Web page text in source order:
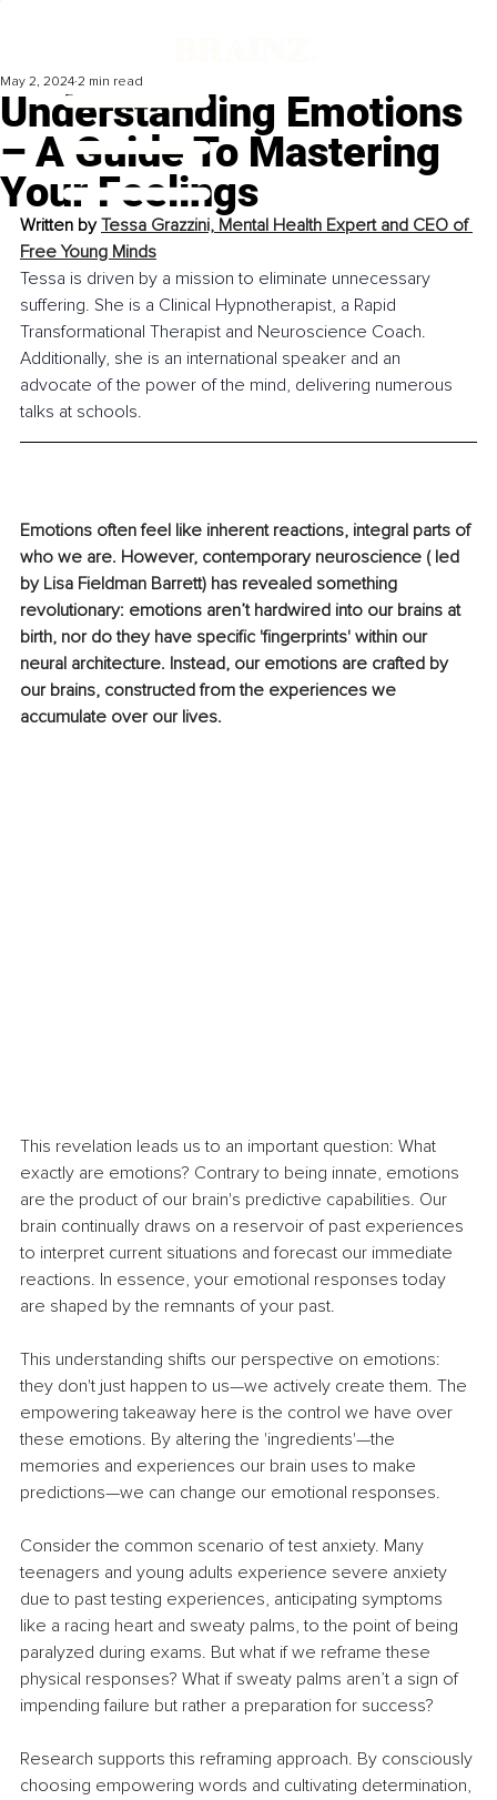
Understanding Emotions
– A Guide To Mastering
Your Feelings
May 2, 2024 2 min read
Written by Tessa Grazzini, Mental Health Expert and CEO of
Free Young Minds
Tessa is driven by a mission to eliminate unnecessary
suffering. She is a Clinical Hypnotherapist, a Rapid
Transformational Therapist and Neuroscience Coach.
Additionally, she is an international speaker and an
advocate of the power of the mind, delivering numerous
talks at schools.
Emotions often feel like inherent reactions, integral parts of
who we are. However, contemporary neuroscience ( led
by Lisa Fieldman Barrett) has revealed something
revolutionary: emotions aren’t hardwired into our brains at
birth, nor do they have specific 'fingerprints' within our
neural architecture. Instead, our emotions are crafted by
our brains, constructed from the experiences we
accumulate over our lives.
This revelation leads us to an important question: What
exactly are emotions? Contrary to being innate, emotions
are the product of our brain's predictive capabilities. Our
brain continually draws on a reservoir of past experiences
to interpret current situations and forecast our immediate
reactions. In essence, your emotional responses today
are shaped by the remnants of your past.
This understanding shifts our perspective on emotions:
they don't just happen to us—we actively create them. The
empowering takeaway here is the control we have over
these emotions. By altering the 'ingredients'—the
memories and experiences our brain uses to make
predictions—we can change our emotional responses.
Consider the common scenario of test anxiety. Many
teenagers and young adults experience severe anxiety
due to past testing experiences, anticipating symptoms
like a racing heart and sweaty palms, to the point of being
paralyzed during exams. But what if we reframe these
physical responses? What if sweaty palms aren’t a sign of
impending failure but rather a preparation for success?
Research supports this reframing approach. By consciously
choosing empowering words and cultivating determination,